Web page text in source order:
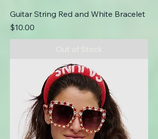
Guitar String Red and White Bracelet
Price
$10.00
Out of Stock